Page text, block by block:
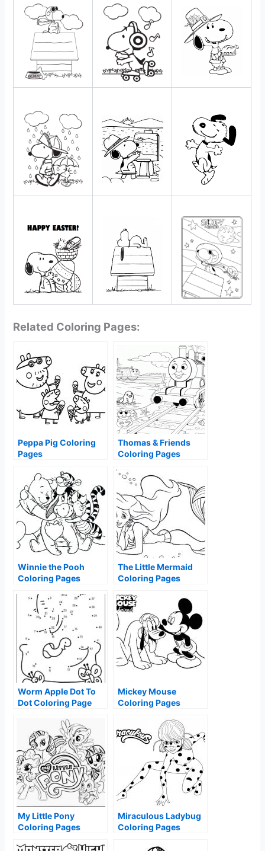
Related Coloring Pages:
Peppa Pig Coloring
Pages
Thomas & Friends
Coloring Pages
Winnie the Pooh
Coloring Pages
The Little Mermaid
Coloring Pages
Worm Apple Dot To
Dot Coloring Page
Mickey Mouse
Coloring Pages
My Little Pony
Coloring Pages
Miraculous Ladybug
Coloring Pages